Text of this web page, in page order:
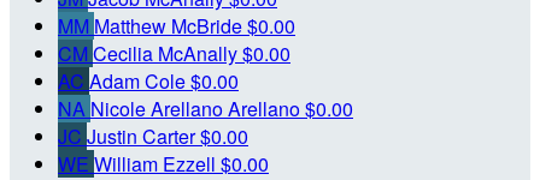
MM Matthew McBride$0.00
CM Cecilia McAnally$0.00
AC Adam Cole$0.00
NA Nicole Arellano Arellano$0.00
JC Justin Carter$0.00
WE William Ezzell $0.00